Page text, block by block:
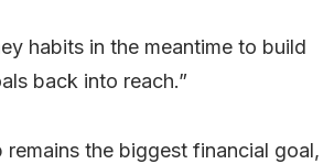
habits in the meantime to build
back into reach.”
the biggest financial goal,